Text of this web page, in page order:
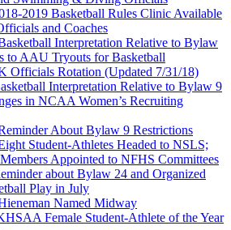
2019 Basketball Rules Clinic Available
and Coaches
Interpretation Relative to Bylaw
to AAU Tryouts for Basketball
Officials Rotation (Updated 7/31/18)
Interpretation Relative to Bylaw 9
in NCAA Women’s Recruiting
About Bylaw 9 Restrictions
Student-Athletes Headed to NSLS;
Appointed to NFHS Committees
about Bylaw 24 and Organized
Play in July
Named Midway
Female Student-Athlete of the Year